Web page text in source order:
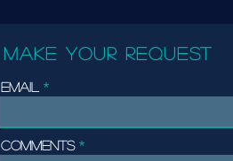
MAKE YOUR REQUEST
Email
Comments